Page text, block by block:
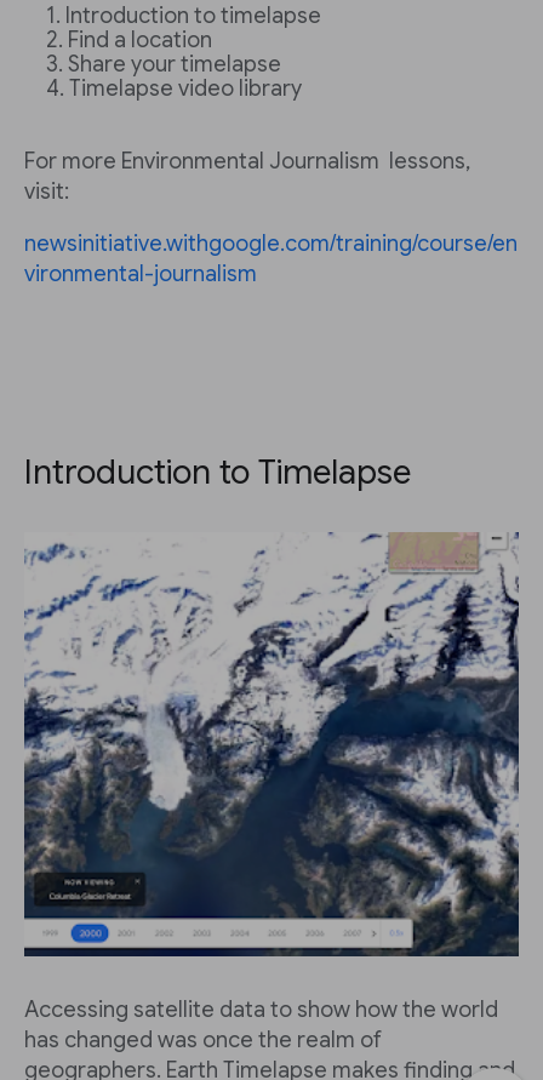
Introduction to timelapse
Find a location
Share your timelapse
Timelapse video library
For more Environmental Journalism lessons,
visit:
newsinitiative.withgoogle.com/training/course/en
vironmental-journalism
Introduction to Timelapse
Accessing satellite data to show how the world
has changed was once the realm of
geographers. Earth Timelapse makes finding and